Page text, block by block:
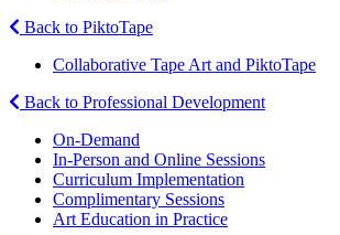
Back to PiktoTape
Collaborative Tape Art and PiktoTape
Back to Professional Development
On-Demand
In-Person and Online Sessions
Curriculum Implementation
Complimentary Sessions
Art Education in Practice